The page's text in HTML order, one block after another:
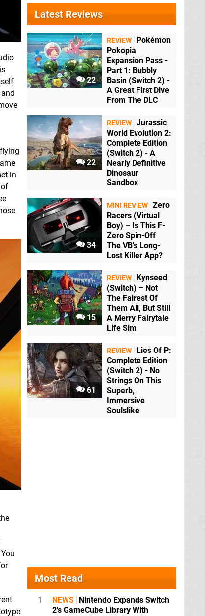
in
of
Latest Reviews
22
REVIEW
Pokémon
Pokopia
Expansion Pass -
Part 1: Bubbly
Basin (Switch 2) -
A Great First Dive
From The DLC
22
REVIEW Jurassic
World Evolution 2:
Complete Edition
(Switch 2) - A
Nearly Definitive
Dinosaur
Sandbox
34
MINI REVIEW Zero
Racers (Virtual
Boy) – Is This F-
Zero Spin-Off
The VB's Long-
Lost Killer App?
15
REVIEW
Kynseed
(Switch) – Not
The Fairest Of
Them All, But Still
A Merry Fairytale
Life Sim
61
REVIEW
Lies Of P:
Complete Edition
(Switch 2) - No
Strings On This
Superb,
Immersive
Soulslike
Most Read
1 NEWS Nintendo Expands Switch
2's GameCube Library With